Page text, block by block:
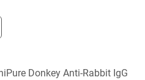
Donkey Anti-Rabbit IgG